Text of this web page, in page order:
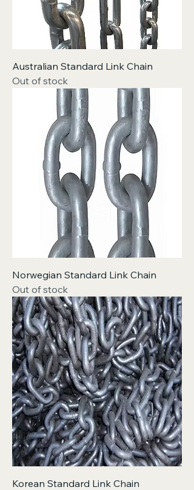
Australian Standard Link Chain
Out of stock
Norwegian Standard Link Chain
Out of stock
Korean Standard Link Chain